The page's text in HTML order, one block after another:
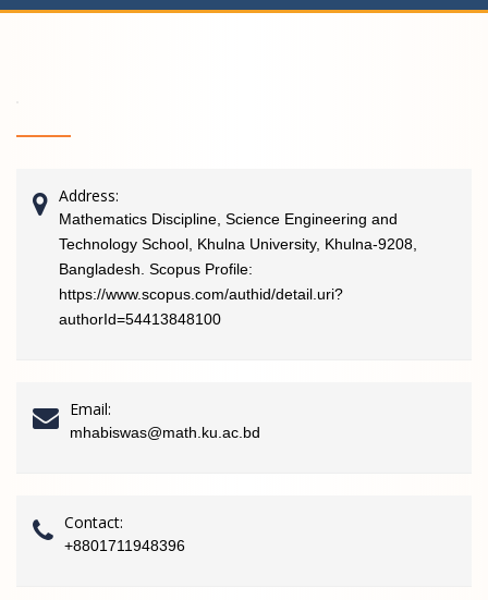
Address:
Mathematics Discipline, Science Engineering and
Technology School, Khulna University, Khulna-9208,
Bangladesh. Scopus Profile:
https://www.scopus.com/authid/detail.uri?
authorId=54413848100
Email:
mhabiswas@math.ku.ac.bd
Contact:
+8801711948396